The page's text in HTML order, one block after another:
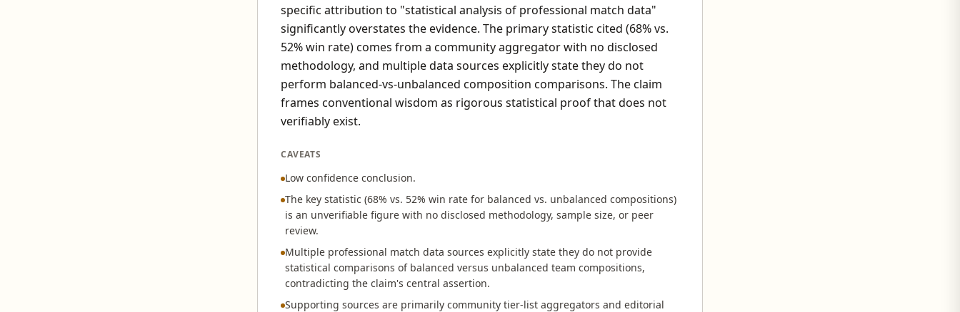
specific attribution to "statistical analysis of professional match data"
significantly overstates the evidence. The primary statistic cited (68% vs.
52% win rate) comes from a community aggregator with no disclosed
methodology, and multiple data sources explicitly state they do not
perform balanced-vs-unbalanced composition comparisons. The claim
frames conventional wisdom as rigorous statistical proof that does not
verifiably exist.
CAVEATS
Low confidence conclusion.
The key statistic (68% vs. 52% win rate for balanced vs. unbalanced compositions)
is an unverifiable figure with no disclosed methodology, sample size, or peer
review.
Multiple professional match data sources explicitly state they do not provide
statistical comparisons of balanced versus unbalanced team compositions,
contradicting the claim's central assertion.
Supporting sources are primarily community tier-list aggregators and editorial